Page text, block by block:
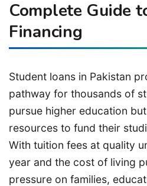
Complete Guide
Financing
Student loans in Pakistan
pathway for thousands of
pursue higher education
resources to fund their
With tuition fees at quality
year and the cost of living
pressure on families,